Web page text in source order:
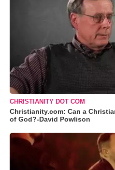
CHRISTIANITY DOT COM
Christianity.com: Can a
of God?-David Powlison